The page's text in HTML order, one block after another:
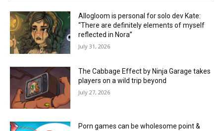
Allogloom is personal for solo dev Kate:
“There are definitely elements of myself
reflected in Nora”
July 31, 2026
The Cabbage Effect by Ninja Garage takes
players on a wild trip beyond
July 27, 2026
Porn games can be wholesome point &